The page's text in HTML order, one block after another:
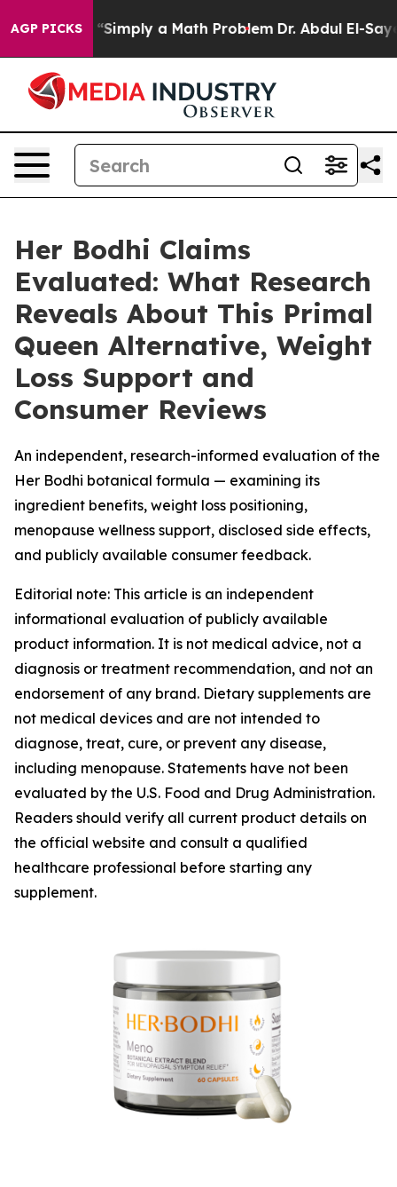
AGP PICKS
a Math Problem Dr. Abdul El-Sayed on Historic
Her Bodhi Claims
Evaluated: What Research
Reveals About This Primal
Queen Alternative, Weight
Loss Support and
Consumer Reviews
An independent, research-informed evaluation of the
Her Bodhi botanical formula — examining its
ingredient benefits, weight loss positioning,
menopause wellness support, disclosed side effects,
and publicly available consumer feedback.
Editorial note: This article is an independent
informational evaluation of publicly available
product information. It is not medical advice, not a
diagnosis or treatment recommendation, and not an
endorsement of any brand. Dietary supplements are
not medical devices and are not intended to
diagnose, treat, cure, or prevent any disease,
including menopause. Statements have not been
evaluated by the U.S. Food and Drug Administration.
Readers should verify all current product details on
the official website and consult a qualified
healthcare professional before starting any
supplement.